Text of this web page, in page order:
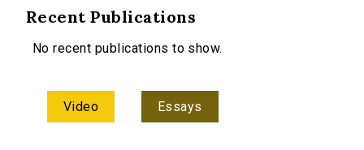
Recent Publications
No recent publications to show.
Video Essays